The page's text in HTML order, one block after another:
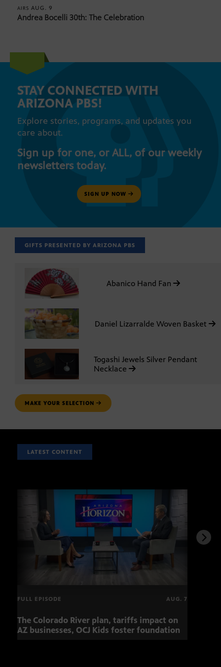
AIRS AUG. 9
Andrea Bocelli 30th: The Celebration
STAY CONNECTED WITH
ARIZONA PBS!
Explore stories, programs, and updates you
care about.
Sign up for one, or ALL, of our weekly
newsletters today.
SIGN UP NOW
GIFTS PRESENTED BY ARIZONA PBS
Abanico Hand Fan
Daniel Lizarralde Woven Basket
Togashi Jewels Silver Pendant
Necklace
MAKE YOUR SELECTION
LATEST CONTENT
FULL EPISODE AUG. 7
The Colorado River plan, tariffs impact on
AZ businesses, OCJ Kids foster foundation